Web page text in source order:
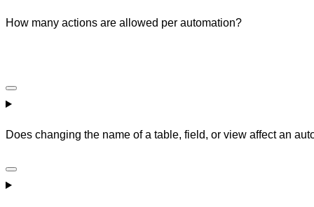
How many actions are allowed per automation?
Does changing the name of a table, field, or view affect an